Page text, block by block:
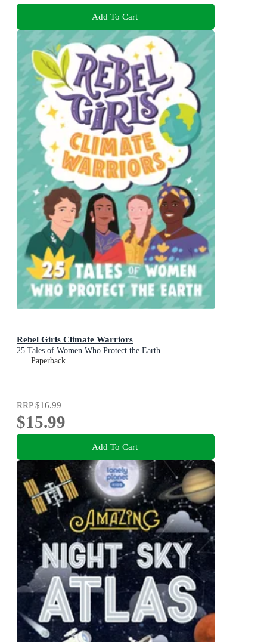
Add To Cart
Rebel Girls Climate Warriors
25 Tales of Women Who Protect the Earth
Paperback
RRP$16.99
$15.99
Add To Cart